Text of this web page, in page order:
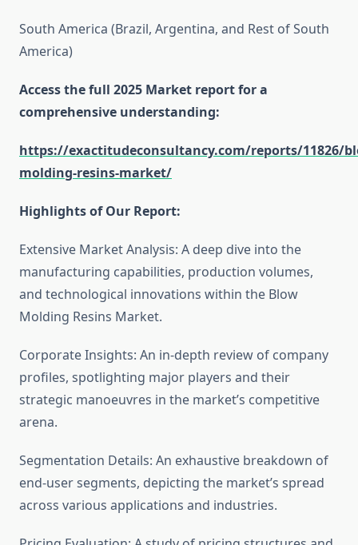
South America (Brazil, Argentina, and Rest of South
America)
Access the full 2025 Market report for a
comprehensive understanding:
https://exactitudeconsultancy.com/reports/11826/
molding-resins-market/
Highlights of Our Report:
Extensive Market Analysis: A deep dive into the
manufacturing capabilities, production volumes,
and technological innovations within the Blow
Molding Resins Market.
Corporate Insights: An in-depth review of company
profiles, spotlighting major players and their
strategic manoeuvres in the market’s competitive
arena.
Segmentation Details: An exhaustive breakdown of
end-user segments, depicting the market’s spread
across various applications and industries.